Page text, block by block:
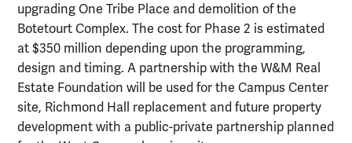
upgrading One Tribe Place and demolition of the
Botetourt Complex. The cost for Phase 2 is estimated
at $350 million depending upon the programming,
design and timing. A partnership with the W&M Real
Estate Foundation will be used for the Campus Center
site, Richmond Hall replacement and future property
development with a public-private partnership planned